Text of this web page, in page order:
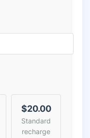
$20.00
Standard
recharge